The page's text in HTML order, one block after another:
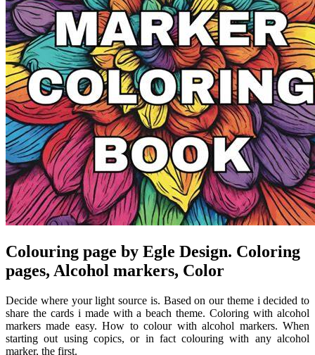
Colouring page by Egle Design. Coloring
pages, Alcohol markers, Color
Decide where your light source is. Based on our theme i decided to
share the cards i made with a beach theme. Coloring with alcohol
markers made easy. How to colour with alcohol markers. When
starting out using copics, or in fact colouring with any alcohol
marker, the first.